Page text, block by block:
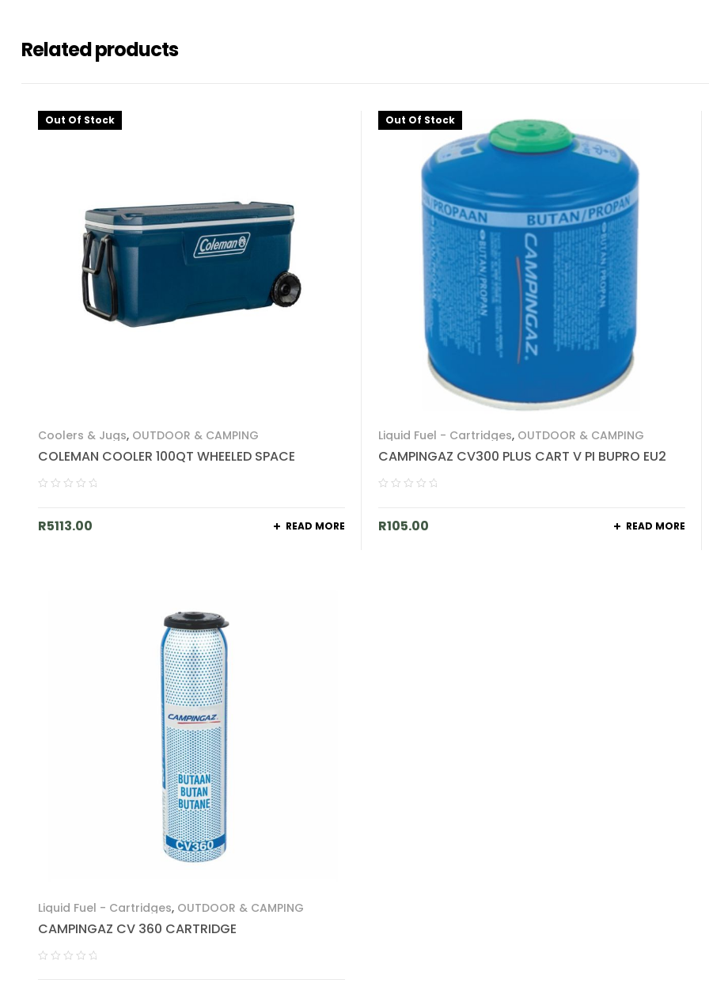
Related products
Out Of Stock
Coolers & Jugs, OUTDOOR & CAMPING
COLEMAN COOLER 100QT WHEELED SPACE
R5113.00 READ MORE
Out Of Stock
Liquid Fuel - Cartridges, OUTDOOR & CAMPING
CAMPINGAZ CV300 PLUS CART V PI BUPRO EU2
R105.00 READ MORE
Liquid Fuel - Cartridges, OUTDOOR & CAMPING
CAMPINGAZ CV 360 CARTRIDGE